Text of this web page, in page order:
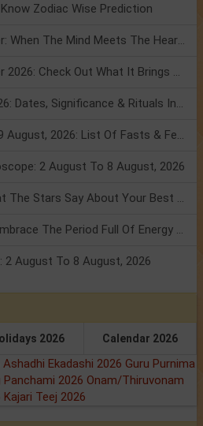
Zodiac Wise Prediction
Mercury Transit In Cancer: When The Mind Meets The Heart!
Mercury Transit In Cancer 2026: Check Out What It Brings For You
Shravan Somvar Vrat 2026: Dates, Significance & Rituals In August
Weekly Horoscope 3 To 9 August, 2026: List Of Fasts & Festivals
2 August To 8 August, 2026
Friendship Day 2026: What The Stars Say About Your Best Friend!
Mars Transit In Gemini: Embrace The Period Full Of Energy & Intelligence
2 August To 8 August, 2026
2026 Calendar 2026
Ashadhi Ekadashi 2026 Guru Purnima
Panchami 2026 Onam/Thiruvonam
Kajari Teej 2026